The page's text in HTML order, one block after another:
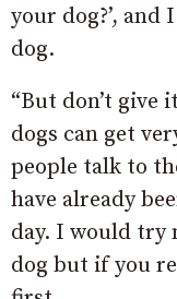
your dog?’, and
dog.
“But don’t give
dogs can get
people talk to
have already
day. I would try
dog but if you